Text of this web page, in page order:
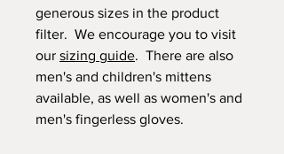
generous sizes in the product
filter. We encourage you to visit
our sizing guide. There are also
men's and children's mittens
available, as well as women's and
men's fingerless gloves.